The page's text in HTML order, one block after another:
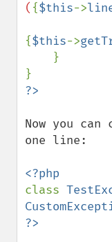
( {$this->
{$this->
Now you
one line:
class